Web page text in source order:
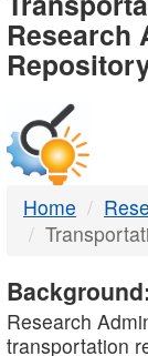
-
Research
Home
Research
transportation